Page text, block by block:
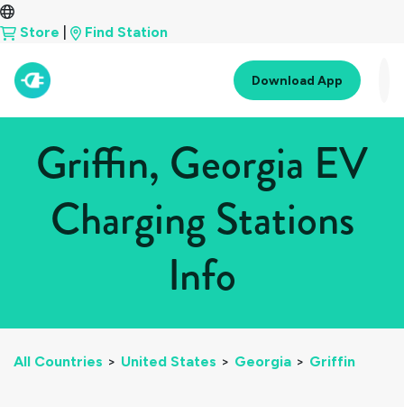
Store Find Station
Download App
Griffin, Georgia EV
Charging Stations
Info
All Countries > United States > Georgia > Griffin